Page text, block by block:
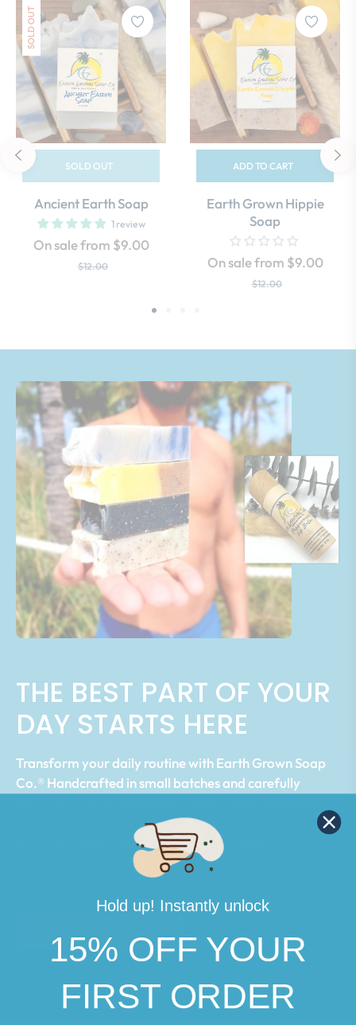
SOLD OUT
SOLD OUT
Ancient Earth Soap
1 review
On sale from $9.00
$12.00
ADD TO CART
Earth Grown Hippie
Soap
On sale from $9.00
$12.00
THE BEST PART OF YOUR
DAY STARTS HERE
Transform your daily routine with Earth Grown Soap
Co.® Handcrafted in small batches and carefully
By blending nourishing oils, ultra moisturizing shea
butter and cocoa butter, we create a creamy luxurious
bar that deeply cleanses.
Hold up! Instantly unlock
15% OFF YOUR
FIRST ORDER